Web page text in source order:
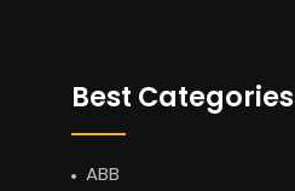
Best Categories
ABB